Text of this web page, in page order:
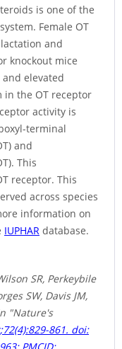
is one of the
Female OT
and
knockout mice
elevated
in the OT receptor
activity is
terminal
and
This
receptor. This
across species
information on
IUPHAR database.
SR, Perkeybile
SW, Davis JM,
"Nature's
861. doi:
PMCID: